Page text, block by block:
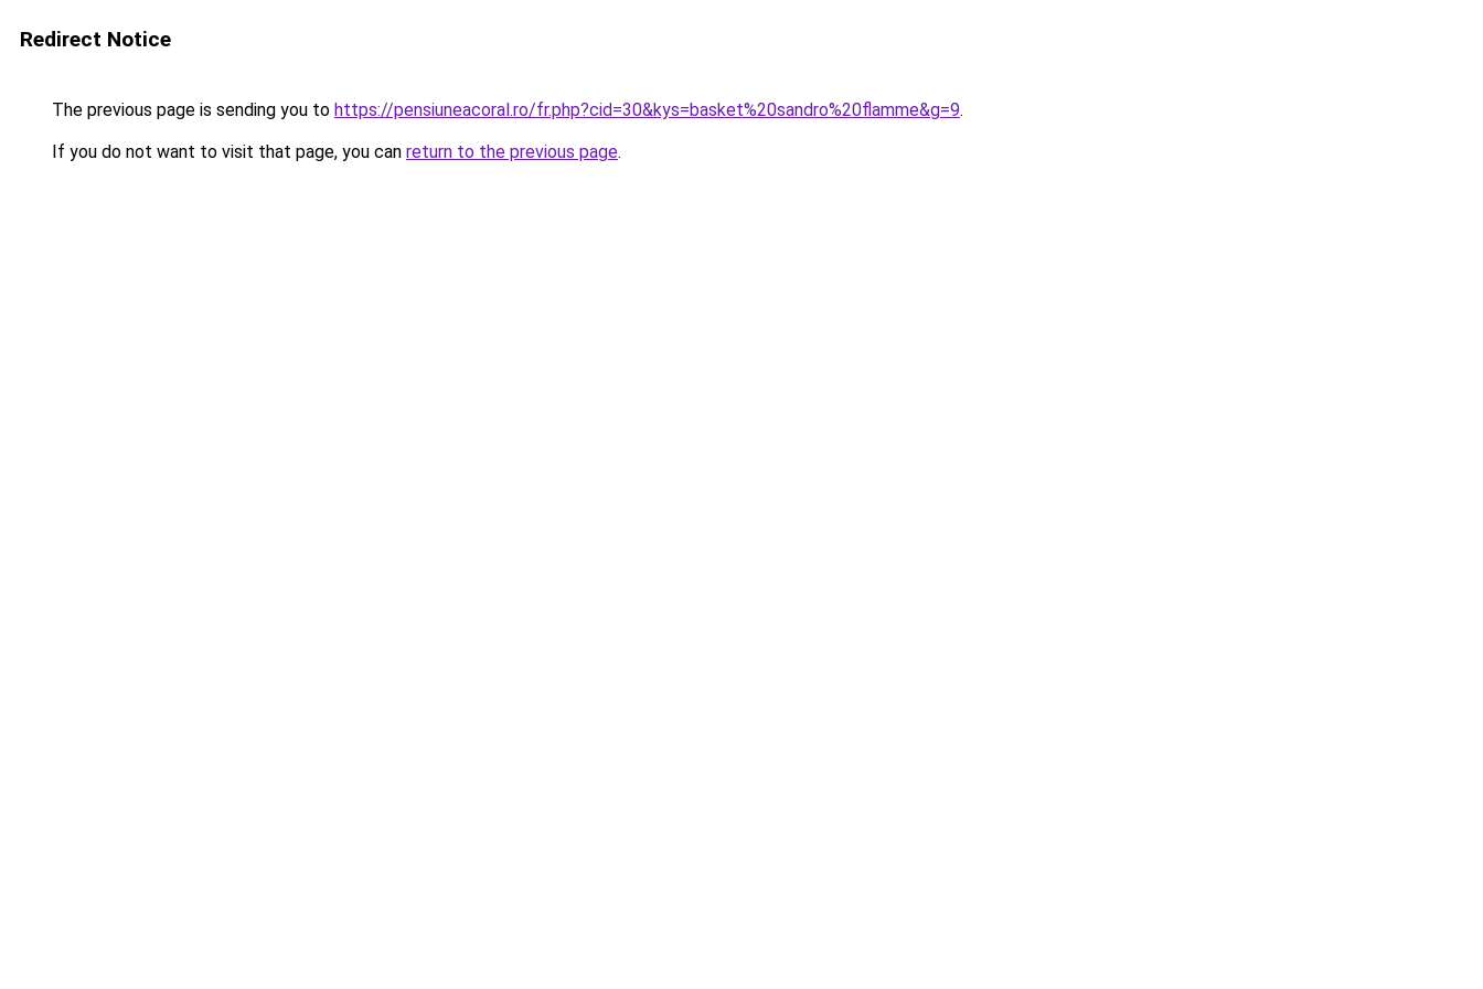
Redirect Notice
The previous page is sending you to https://pensiuneacoral.ro/fr.php?cid=30&kys=basket%20sandro%20flamme&g=9.
If you do not want to visit that page, you can return to the previous page.